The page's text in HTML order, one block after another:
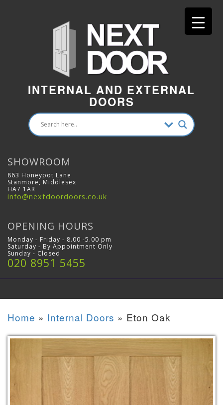
INTERNAL AND EXTERNAL
DOORS
SHOWROOM
863 Honeypot Lane
Stanmore, Middlesex
HA7 1AR
info@nextdoordoors.co.uk
OPENING HOURS
Monday - Friday - 8.00 -5.00 pm
Saturday - By Appointment Only
Sunday - Closed
020 8951 5455
Home » Internal Doors » Eton Oak